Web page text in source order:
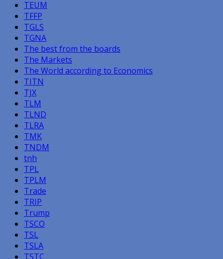
TEUM
TFFP
TGLS
TGNA
The best from the boards
The Markets
The World according to Economics
TITN
TJX
TLM
TLND
TLRA
TMK
TNDM
tnh
TPL
TPLM
Trade
TRIP
Trump
TSCO
TSL
TSLA
TSTC